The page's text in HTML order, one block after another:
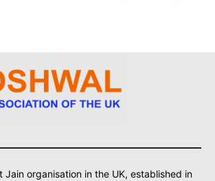
Jain organisation in the UK, established in